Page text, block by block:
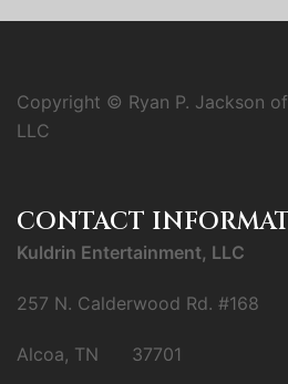
Copyright © Ryan P. Jackson
LLC
CONTACT
Kuldrin Entertainment, LLC
257 N. Calderwood Rd. #168
Alcoa, TN 37701